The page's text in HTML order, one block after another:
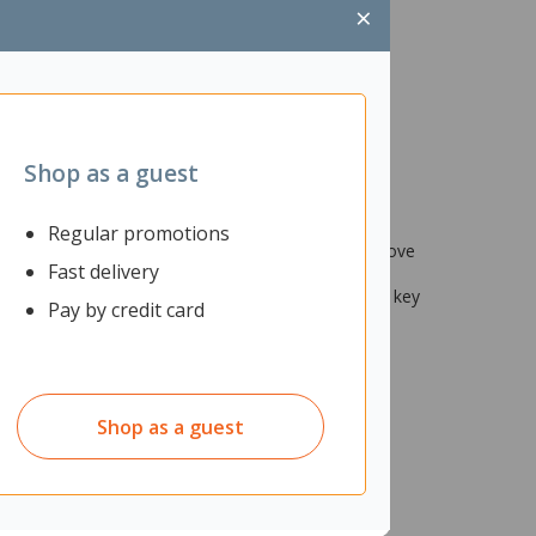
×
Shop as a guest
Regular promotions
Fast delivery
Pay by credit card
Shop as a guest
and are great work pants that allow you to move
workwear trousers are ideal to keep all your
stitched seams, providing increased durability at key